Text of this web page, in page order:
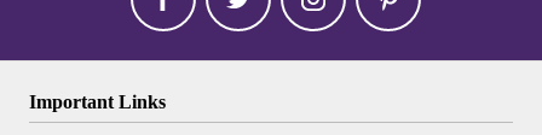
Important Links